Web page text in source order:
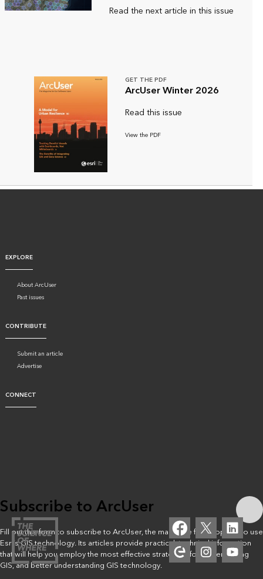
Read the next article in this issue
GET THE PDF
ArcUser Winter 2026
Read this issue
View the PDF
EXPLORE
About ArcUser
Past issues
CONTRIBUTE
Submit an article
Advertise
CONNECT
Subscribe to ArcUser
Fill out this form to subscribe to ArcUser, the magazine for people who use
Esri’s GIS technology. Its articles provide practical, technical information
that will help you employ the most effective strategies for implementing
GIS, and better understanding GIS technology.